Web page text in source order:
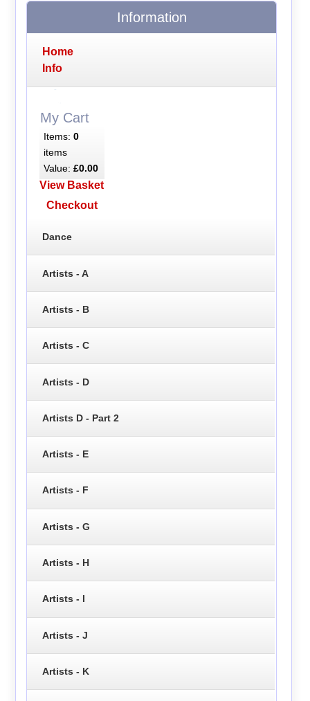
Information
Home
Info
My Cart
Items: 0
items
Value: £0.00
View Basket
Checkout
Dance
Artists - A
Artists - B
Artists - C
Artists - D
Artists D - Part 2
Artists - E
Artists - F
Artists - G
Artists - H
Artists - I
Artists - J
Artists - K